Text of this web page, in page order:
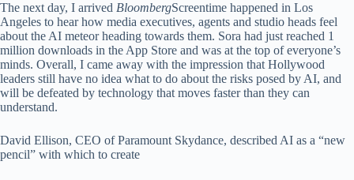
The next day, I arrived BloombergScreentime happened in Los
Angeles to hear how media executives, agents and studio heads feel
about the AI ​​meteor heading towards them. Sora had just reached 1
million downloads in the App Store and was at the top of everyone’s
minds. Overall, I came away with the impression that Hollywood
leaders still have no idea what to do about the risks posed by AI, and
will be defeated by technology that moves faster than they can
understand.
David Ellison, CEO of Paramount Skydance, described AI as a “new
pencil” with which to create